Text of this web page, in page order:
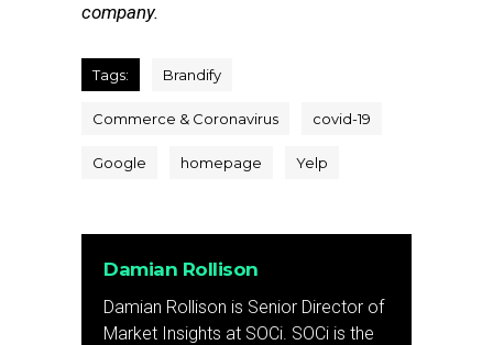
company.
Tags: Brandify
Commerce & Coronavirus covid-19
Google homepage Yelp
Damian Rollison
Damian Rollison is Senior Director of
Market Insights at SOCi. SOCi is the